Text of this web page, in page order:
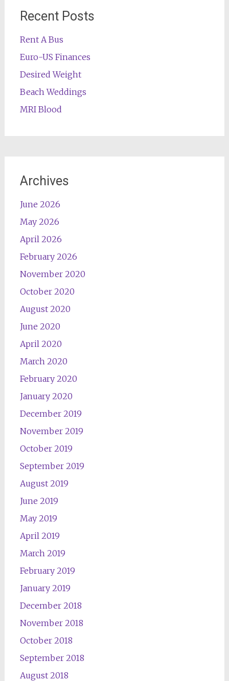
Recent Posts
Rent A Bus
Euro-US Finances
Desired Weight
Beach Weddings
MRI Blood
Archives
June 2026
May 2026
April 2026
February 2026
November 2020
October 2020
August 2020
June 2020
April 2020
March 2020
February 2020
January 2020
December 2019
November 2019
October 2019
September 2019
August 2019
June 2019
May 2019
April 2019
March 2019
February 2019
January 2019
December 2018
November 2018
October 2018
September 2018
August 2018